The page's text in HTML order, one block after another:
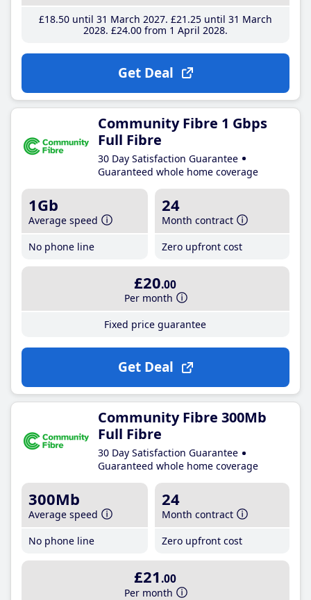
£18.50until 31 March 2027 £21 .25until 31 March
2028 £24.00from 1 April 2028
Get Deal
Community Fibre 1 Gbps
Full Fibre
30 Day Satisfaction Guarantee
Guaranteed whole home coverage
1Gb
Average speed
No phone line
24
Month contract
Zero upfront cost
£20.00
Per month
Fixed price guarantee
Get Deal
Community Fibre 300Mb
Full Fibre
30 Day Satisfaction Guarantee
Guaranteed whole home coverage
300Mb
Average speed
No phone line
24
Month contract
Zero upfront cost
£21 .00
Per month